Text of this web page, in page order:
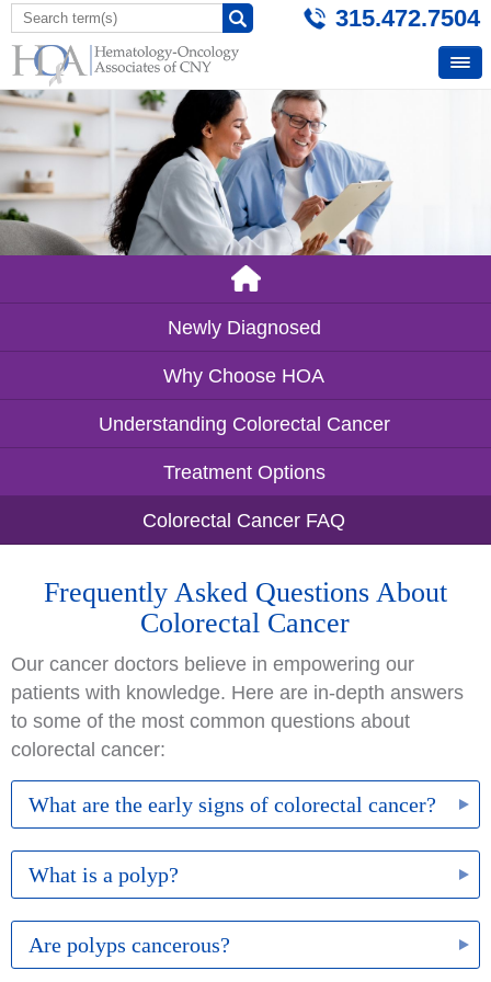
315.472.7504
Newly Diagnosed
Why Choose HOA
Understanding Colorectal Cancer
Treatment Options
Colorectal Cancer FAQ
Frequently Asked Questions About
Colorectal Cancer
Our cancer doctors believe in empowering our
patients with knowledge. Here are in-depth answers
to some of the most common questions about
colorectal cancer:
What are the early signs of colorectal cancer?
stages, which is why screening is so important.
When the cancer has advanced, you may
experience blood in the stool, unexplained weight
loss, persistent stomach cramping, and unusual
What is a polyp?
inside the colon. While most polyps are harmless,
Are polyps cancerous?